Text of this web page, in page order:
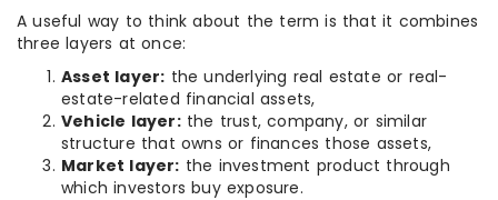
A useful way to think about the term is that it combines
three layers at once:
Asset layer: the underlying real estate or real-
estate-related financial assets,
Vehicle layer:the trust, company, or similar
structure that owns or finances those assets,
Market layer: the investment product through
which investors buy exposure.